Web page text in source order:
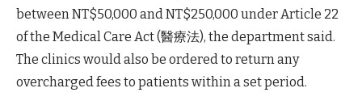
between NT$50,000 and NT$250,000 under Article 22
of the Medical Care Act (醫療法), the department said.
The clinics would also be ordered to return any
overcharged fees to patients within a set period.